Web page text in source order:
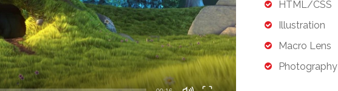
HTML/CSS
Illustration
Macro Lens
Photography